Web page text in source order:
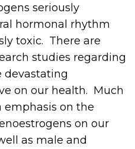
seriously
hormonal rhythm
toxic. There are
studies regarding
devastating
on our health. Much
emphasis on the
on our
as male and